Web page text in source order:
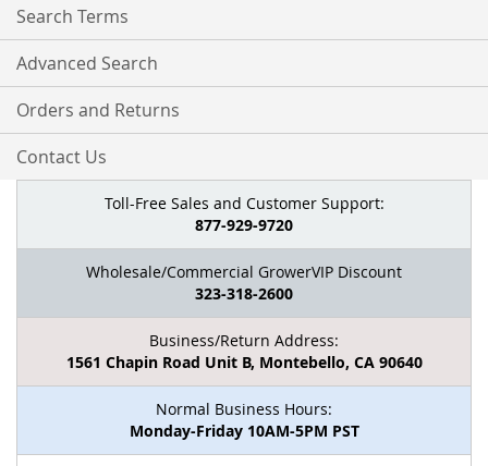
Search Terms
Advanced Search
Orders and Returns
Contact Us
Toll-Free Sales and Customer Support:
877-929-9720
Wholesale/Commercial GrowerVIP Discount
323-318-2600
Business/Return Address:
1561 Chapin Road Unit B, Montebello, CA 90640
Normal Business Hours:
Monday-Friday 10AM-5PM PST